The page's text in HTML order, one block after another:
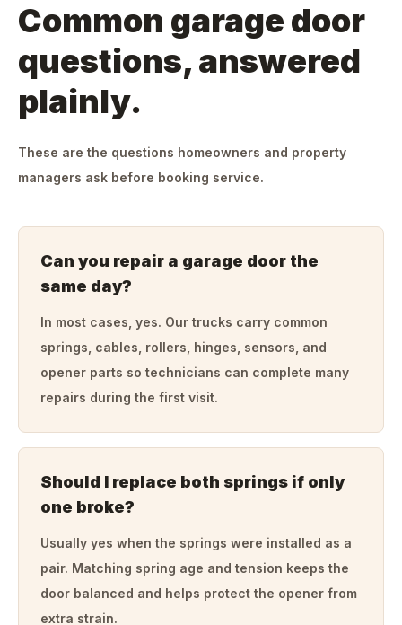
Common garage door
questions, answered
plainly.
These are the questions homeowners and property
managers ask before booking service.
Can you repair a garage door the
same day?
In most cases, yes. Our trucks carry common
springs, cables, rollers, hinges, sensors, and
opener parts so technicians can complete many
repairs during the first visit.
Should I replace both springs if only
one broke?
Usually yes when the springs were installed as a
pair. Matching spring age and tension keeps the
door balanced and helps protect the opener from
extra strain.